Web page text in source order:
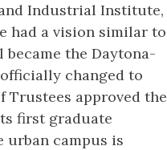
Industrial Institute,
had a vision similar to
became the Daytona-
officially changed to
Trustees approved the
first graduate
urban campus is